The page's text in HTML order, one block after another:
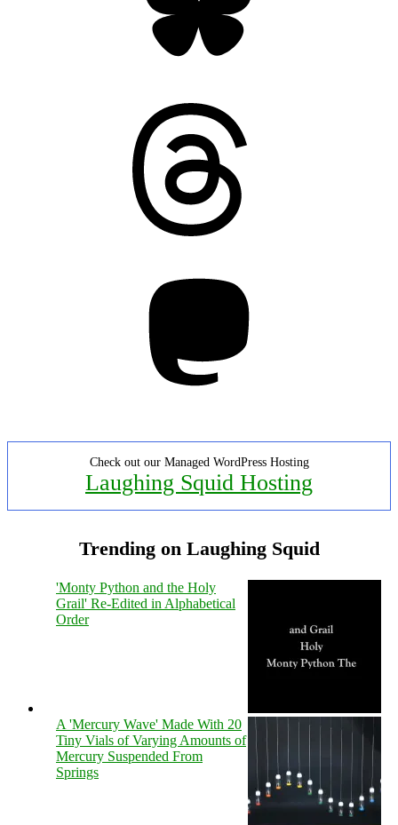
Check out our Managed WordPress Hosting
Laughing Squid Hosting
Trending on Laughing Squid
'Monty Python and the Holy
Grail' Re-Edited in Alphabetical
Order
A 'Mercury Wave' Made With 20
Tiny Vials of Varying Amounts of
Mercury Suspended From
Springs